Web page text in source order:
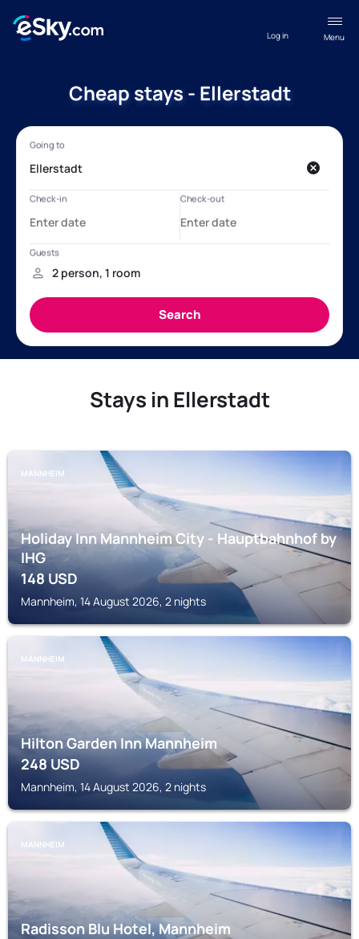
Menu
Log in
Cheap stays - Ellerstadt
Stays in Ellerstadt
MANNHEIM
Holiday Inn Mannheim City - Hauptbahnhof by
IHG
148USD
Mannheim, 14 August 2026, 2 nights
MANNHEIM
Hilton Garden Inn Mannheim
248USD
Mannheim, 14 August 2026, 2 nights
MANNHEIM
Radisson Blu Hotel, Mannheim